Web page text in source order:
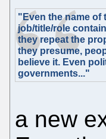
"Even the name of
job/title/role
they repeat the
they presume,
believe it. Even
governments..."
a new